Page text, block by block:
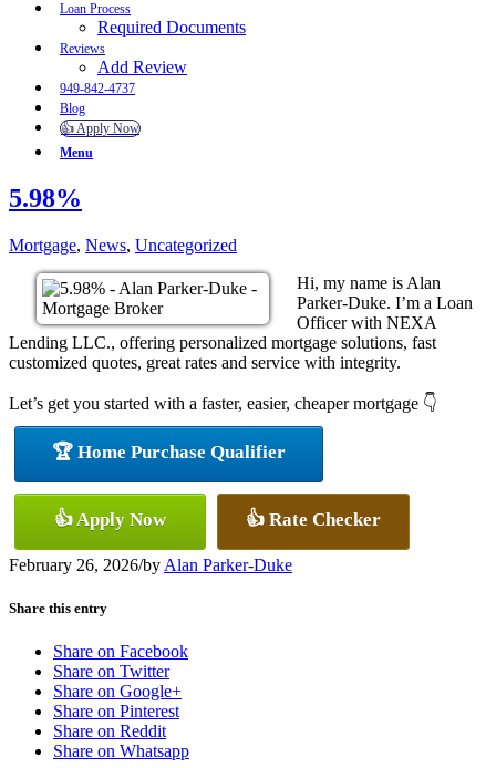
Loan Process
Required Documents
Reviews
Add Review
949-842-4737
Blog
👍 Apply Now
Menu
5.98%
Mortgage, News, Uncategorized
Hi, my name is Alan
Parker-Duke. I’m a Loan
Officer with NEXA
Lending LLC., offering personalized mortgage solutions, fast
customized quotes, great rates and service with integrity.
Let’s get you started with a faster, easier, cheaper mortgage 👇
🏆 Home Purchase Qualifier
👍 Apply Now 👍 Rate Checker
February 26, 2026/by Alan Parker-Duke
Share this entry
Share on Facebook
Share on Twitter
Share on Google+
Share on Pinterest
Share on Reddit
Share on Whatsapp